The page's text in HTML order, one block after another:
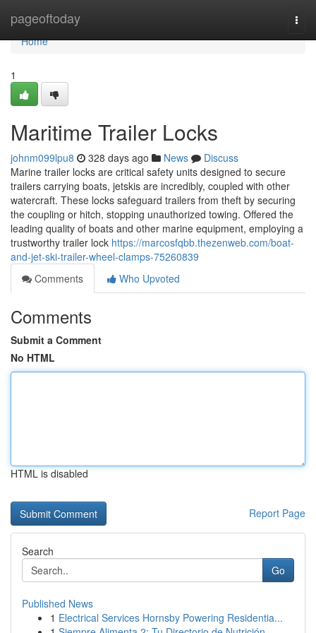
pageoftoday
Home
Home
1
Maritime Trailer Locks
johnm099lpu8 328 days ago News
Discuss
Marine trailer locks are critical safety units designed to secure
trailers carrying boats, jetskis are incredibly, coupled with other
watercraft. These locks safeguard trailers from theft by securing
the coupling or hitch, stopping unauthorized towing. Offered the
leading quality of boats and other marine equipment, employing a
trustworthy trailer lock https://marcosfqbb.thezenweb.com/boat-
and-jet-ski-trailer-wheel-clamps-75260839
Comments
Who Upvoted
Comments
Submit a Comment
No HTML
HTML is disabled
Report Page
Search
Go
Published News
1 Electrical Services Hornsby Powering Residentia...